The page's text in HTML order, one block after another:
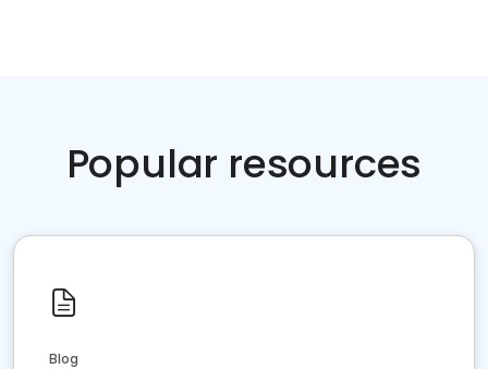
Popular resources
Blog